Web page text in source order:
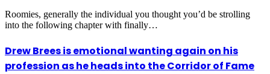
Roomies, generally the individual you thought you’d be strolling
into the following chapter with finally…
Drew Brees is emotional wanting again on his
profession as he heads into the Corridor of Fame